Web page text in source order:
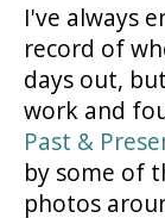
I've always
record of
days out,
work and
Past &
by some of
photos